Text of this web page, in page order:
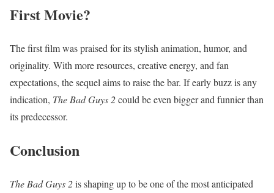
First Movie?
The first film was praised for its stylish animation, humor, and
originality. With more resources, creative energy, and fan
expectations, the sequel aims to raise the bar. If early buzz is any
indication, The Bad Guys 2could be even bigger and funnier than
its predecessor.
Conclusion
The Bad Guys 2is shaping up to be one of the most anticipated